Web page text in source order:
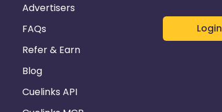
Advertisers
FAQs
Refer & Earn
Blog
Cuelinks API
Login